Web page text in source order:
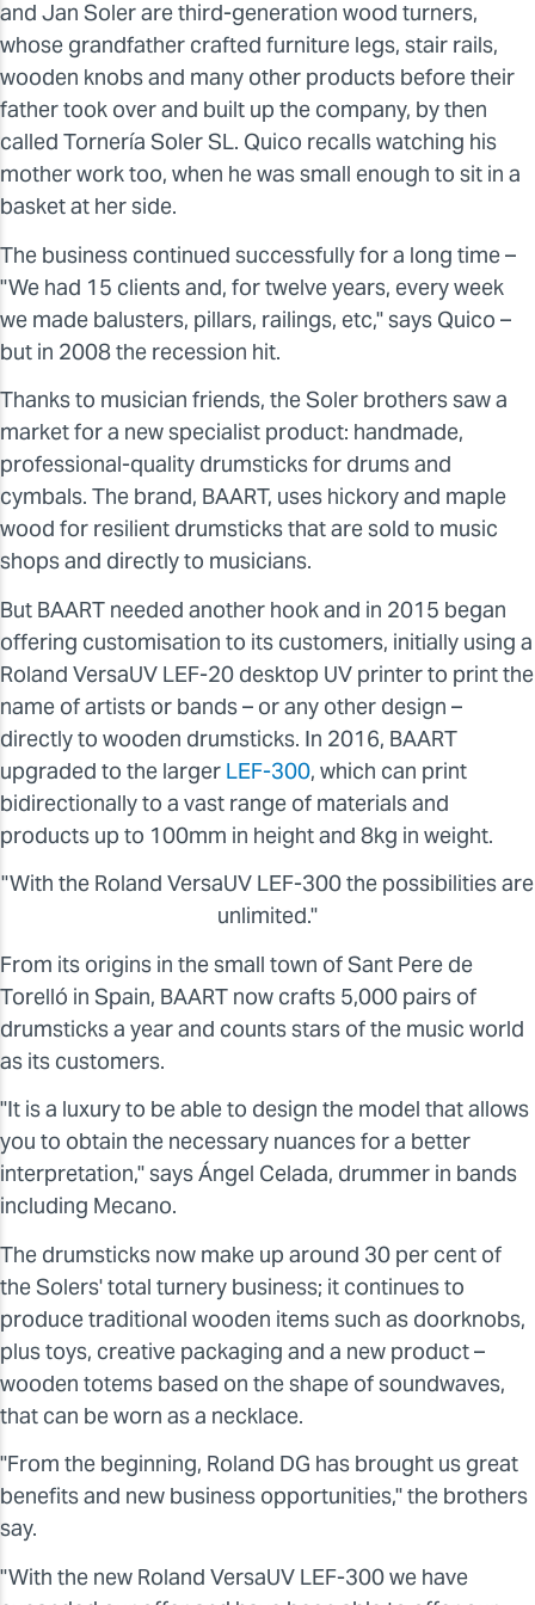
and Jan Soler are third-generation wood turners,
whose grandfather crafted furniture legs, stair rails,
wooden knobs and many other products before their
father took over and built up the company, by then
called Tornería Soler SL. Quico recalls watching his
mother work too, when he was small enough to sit in a
basket at her side.
The business continued successfully for a long time –
"We had 15 clients and, for twelve years, every week
we made balusters, pillars, railings, etc," says Quico –
but in 2008 the recession hit.
Thanks to musician friends, the Soler brothers saw a
market for a new specialist product: handmade,
professional-quality drumsticks for drums and
cymbals. The brand, BAART, uses hickory and maple
wood for resilient drumsticks that are sold to music
shops and directly to musicians.
But BAART needed another hook and in 2015 began
offering customisation to its customers, initially using a
Roland VersaUV LEF-20 desktop UV printer to print the
name of artists or bands – or any other design –
directly to wooden drumsticks. In 2016, BAART
upgraded to the larger LEF-300, which can print
bidirectionally to a vast range of materials and
products up to 100mm in height and 8kg in weight.
"With the Roland VersaUV LEF-300 the possibilities are
unlimited."
From its origins in the small town of Sant Pere de
Torelló in Spain, BAART now crafts 5,000 pairs of
drumsticks a year and counts stars of the music world
as its customers.
"It is a luxury to be able to design the model that allows
you to obtain the necessary nuances for a better
interpretation," says Ángel Celada, drummer in bands
including Mecano.
The drumsticks now make up around 30 per cent of
the Solers' total turnery business; it continues to
produce traditional wooden items such as doorknobs,
plus toys, creative packaging and a new product –
wooden totems based on the shape of soundwaves,
that can be worn as a necklace.
"From the beginning, Roland DG has brought us great
benefits and new business opportunities," the brothers
say.
"With the new Roland VersaUV LEF-300 we have